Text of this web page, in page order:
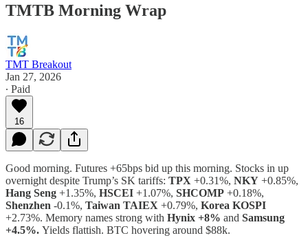
TMTB Morning Wrap
TMT Breakout
Jan 27, 2026
∙ Paid
16
Good morning. Futures +65bps bid up this morning. Stocks in up
overnight despite Trump’s SK tariffs: TPX +0.31%, NKY +0.85%,
Hang Seng +1.35%, HSCEI +1.07%, SHCOMP +0.18%,
Shenzhen -0.1%, Taiwan TAIEX +0.79%, Korea KOSPI
+2.73%. Memory names strong with Hynix +8% and Samsung
+4.5%. Yields flattish. BTC hovering around $88k.